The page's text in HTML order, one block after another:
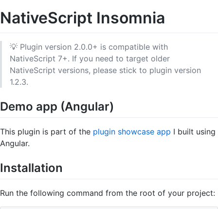
NativeScript Insomnia
💡 Plugin version 2.0.0+ is compatible with
NativeScript 7+. If you need to target older
NativeScript versions, please stick to plugin version
1.2.3.
Demo app (Angular)
This plugin is part of the plugin showcase app I built using
Angular.
Installation
Run the following command from the root of your project: